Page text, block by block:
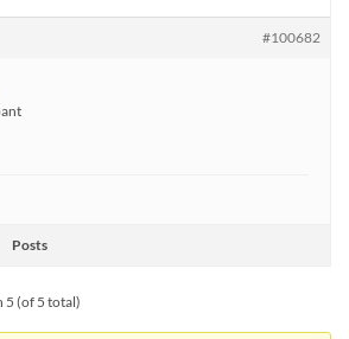
#100682
Posts
5 (of 5 total)